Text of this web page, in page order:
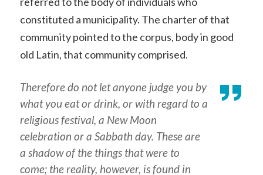
constituted a municipality. The charter of that
community pointed to the corpus, body in good
old Latin, that community comprised.
Therefore do not let anyone judge you by
what you eat or drink, or with regard to a
religious festival, a New Moon
celebration or a Sabbath day. These are
a shadow of the things that were to
come; the reality, however, is found in